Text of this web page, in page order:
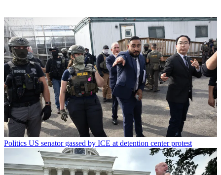
Politics US senator gassed by ICE at detention center protest